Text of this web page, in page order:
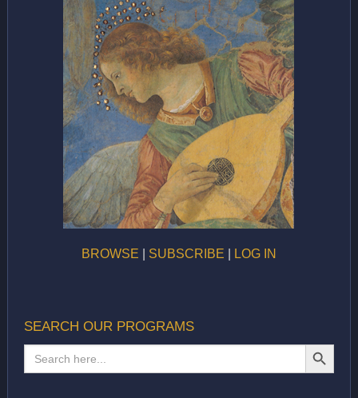
BROWSE SUBSCRIBE LOG IN
SEARCH OUR PROGRAMS
Search
for:
SEARCH BUTTON